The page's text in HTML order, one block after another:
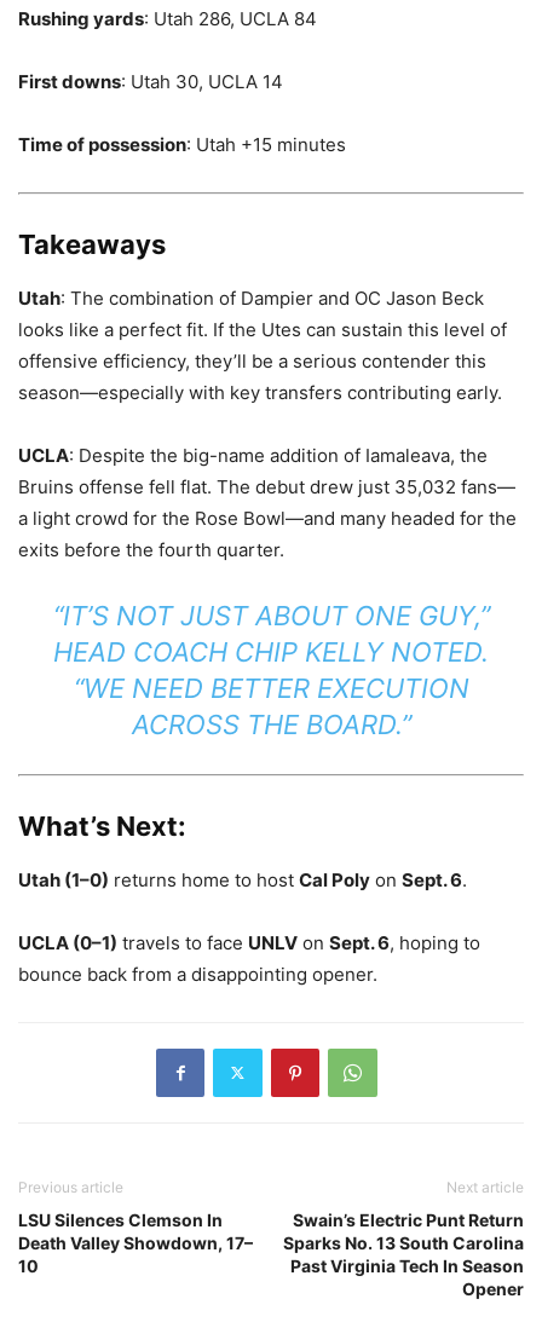
Rushing yards: Utah 286, UCLA 84
First downs: Utah 30, UCLA 14
Time of possession: Utah +15 minutes
Takeaways
Utah: The combination of Dampier and OC Jason Beck
looks like a perfect fit. If the Utes can sustain this level of
offensive efficiency, they’ll be a serious contender this
season—especially with key transfers contributing early.
UCLA: Despite the big-name addition of Iamaleava, the
Bruins offense fell flat. The debut drew just 35,032 fans—
a light crowd for the Rose Bowl—and many headed for the
exits before the fourth quarter.
“IT’S NOT JUST ABOUT ONE GUY,”
HEAD COACH CHIP KELLY NOTED.
“WE NEED BETTER EXECUTION
ACROSS THE BOARD.”
What’s Next:
Utah (1–0) returns home to host Cal Poly on Sept. 6.
UCLA (0–1) travels to face UNLV on Sept. 6, hoping to
bounce back from a disappointing opener.
Previous article
LSU Silences Clemson In
Death Valley Showdown, 17–
10
Next article
Swain’s Electric Punt Return
Sparks No. 13 South Carolina
Past Virginia Tech In Season
Opener